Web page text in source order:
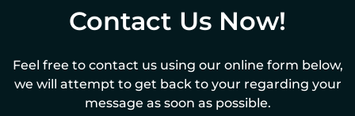
Contact Us Now!
Feel free to contact us using our online form below,
we will attempt to get back to your regarding your
message as soon as possible.